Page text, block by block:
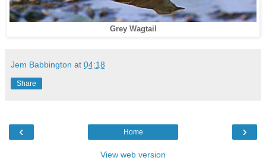
Grey Wagtail
Jem Babbington at 04:18
Share
‹ ›
Home
View web version